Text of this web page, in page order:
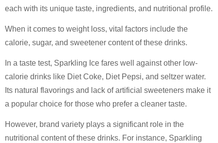
each with its unique taste, ingredients, and nutritional profile.
When it comes to weight loss, vital factors include the
calorie, sugar, and sweetener content of these drinks.
In a taste test, Sparkling Ice fares well against other low-
calorie drinks like Diet Coke, Diet Pepsi, and seltzer water.
Its natural flavorings and lack of artificial sweeteners make it
a popular choice for those who prefer a cleaner taste.
However, brand variety plays a significant role in the
nutritional content of these drinks. For instance, Sparkling